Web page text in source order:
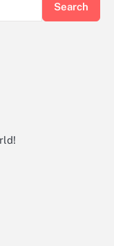
Search